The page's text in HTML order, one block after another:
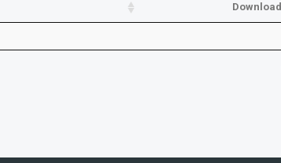
Download